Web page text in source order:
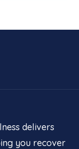
delivers
you recover